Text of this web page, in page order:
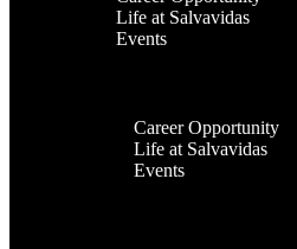
API product
Facilities
Career Opportunity
Life at Salvavidas
Events
Life at Salvavidas
Events